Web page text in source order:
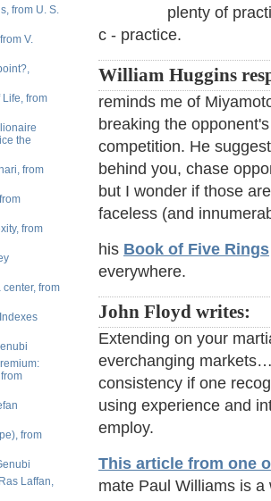
from U. S.
V.
from
the
from
from
from
from
Laffan,
plenty of
c - practice.
William Huggins
reminds me of
breaking the
competition. He
behind you, chase
but I wonder if those
faceless (and
his Book of Five Rings
everywhere.
John Floyd writes:
Extending on your
everchanging
consistency if one
using experience and
employ.
This article from one
mate Paul Williams is